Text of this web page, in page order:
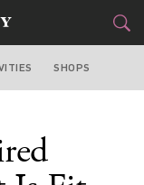
SHOPS